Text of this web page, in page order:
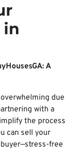
in
A
due
with a
the process
can sell your
free